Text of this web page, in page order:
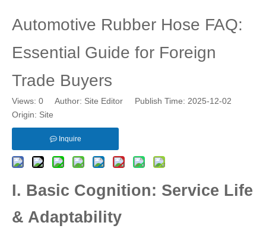
Automotive Rubber Hose FAQ:
Essential Guide for Foreign
Trade Buyers
Views: 0 Author: Site Editor Publish Time: 2025-12-02
Origin: Site
Inquire
I. Basic Cognition: Service Life
& Adaptability